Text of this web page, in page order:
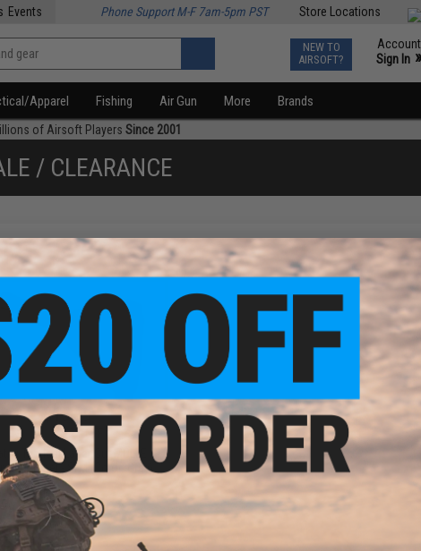
Store Locations
Events Phone Support M-F 7am-5pm PST
NEW TO
AIRSOFT?
Account
Sign In
Apparel Fishing Air Gun More Brands
of Airsoft Players Since 2001
/ CLEARANCE
$15.99
$20.00
20% OFF
Tactical Laser Cut MOLLE
Leg Panel - S/M (Color: Grey)